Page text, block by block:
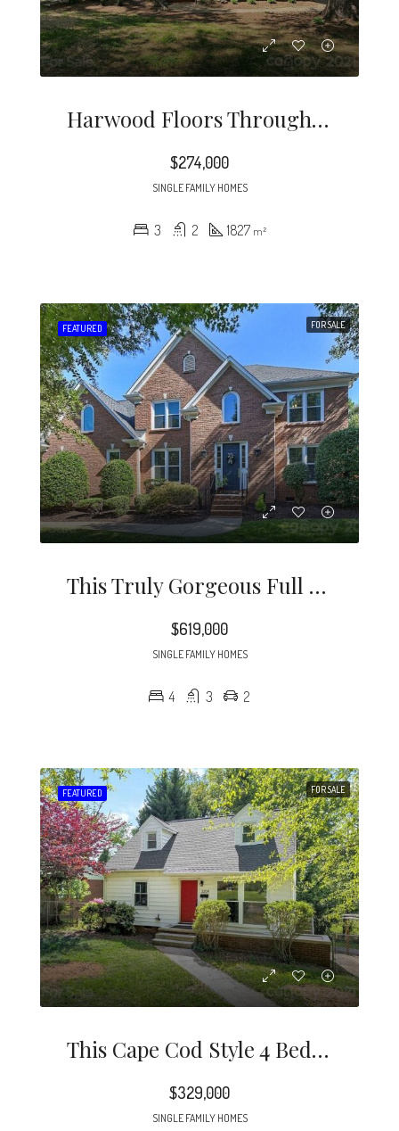
Harwood Floors Through Out Except Lower Level Den (pergo) Kitchen And, Baths.
$274,000
SINGLE FAMILY HOMES
3 2 1827 m²
FEATURED FOR SALE
This Truly Gorgeous Full Brick Home Is North Of 51 And Just Minutes To Southpark.
$619,000
SINGLE FAMILY HOMES
4 3 2
FEATURED FOR SALE
This Cape Cod Style 4 Bedroom Home Is A Rare Find In The Desirable Midwood / Noda Neighborhood.
$329,000
SINGLE FAMILY HOMES